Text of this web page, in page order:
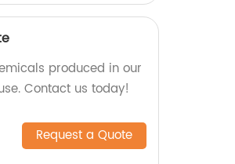
produced in our
Contact us today!
Request a Quote